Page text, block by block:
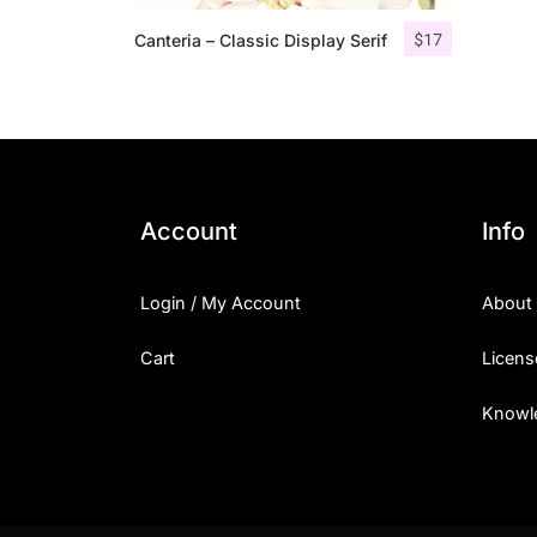
$17
Canteria – Classic Display Serif
Account
Login / My Account
Cart
Info
About